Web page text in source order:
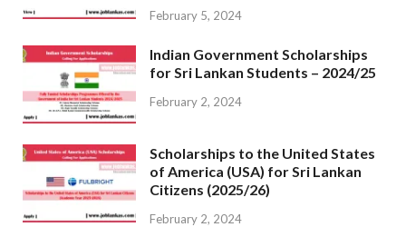
February 5, 2024
Indian Government Scholarships
for Sri Lankan Students – 2024/25
February 2, 2024
Scholarships to the United States
of America (USA) for Sri Lankan
Citizens (2025/26)
February 2, 2024